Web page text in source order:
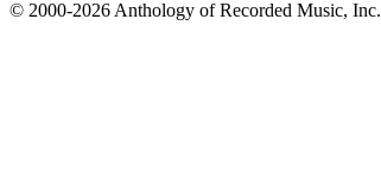
© 2000-2026 Anthology of Recorded Music, Inc.